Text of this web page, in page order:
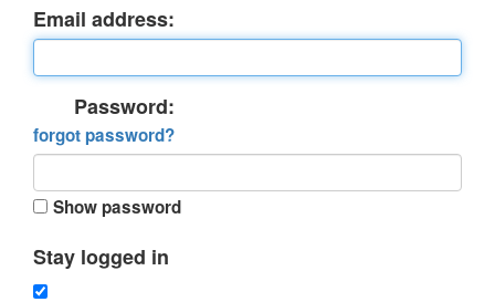
Email address:
Password:
forgot password?
Show password
Stay logged in